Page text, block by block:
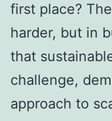
first place?
harder, but in
that
challenge,
approach to